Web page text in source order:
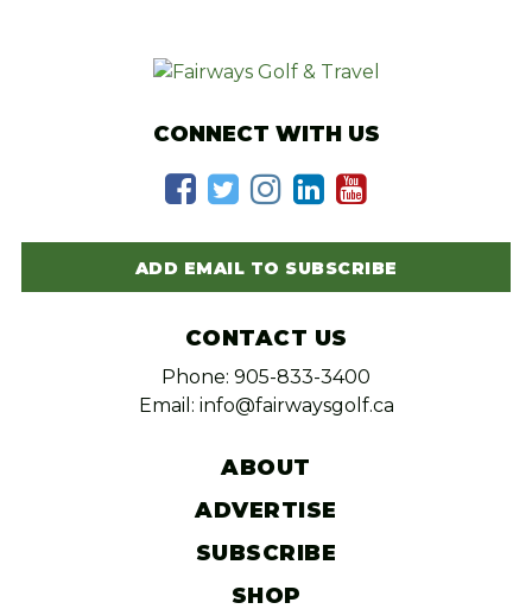
CONNECT WITH US
ADD EMAIL TO SUBSCRIBE
CONTACT US
Phone: 905-833-3400
Email: info@fairwaysgolf.ca
ABOUT
ADVERTISE
SUBSCRIBE
SHOP